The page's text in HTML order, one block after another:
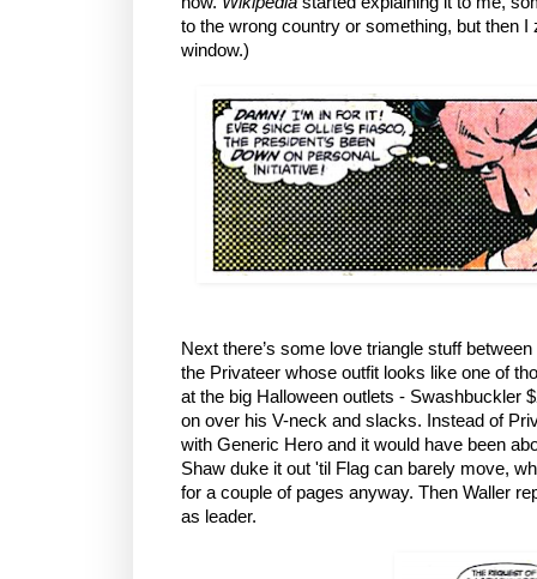
to the wrong country or something, but then I
window.)
Next there’s some love triangle stuff
the Privateer whose outfit looks like one of
at the big Halloween outlets - Swashbuckler
on over his V-neck and slacks. Instead of
with Generic Hero and it would have been
Shaw duke it out 'til Flag can barely move,
for a couple of pages anyway. Then Waller
as leader.